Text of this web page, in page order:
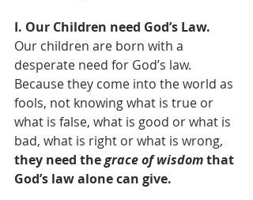
I. Our Children need God’s Law.
Our children are born with a
desperate need for God’s law.
Because they come into the world as
fools, not knowing what is true or
what is false, what is good or what is
bad, what is right or what is wrong,
they need the grace of wisdom that
God’s law alone can give.